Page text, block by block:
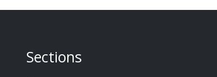
Sections